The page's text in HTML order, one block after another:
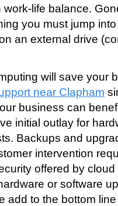
life balance.
you must jump
an external drive
will save your
near Clapham
business can
initial outlay for
Backups and
intervention
offered by
or software
add to the bottom